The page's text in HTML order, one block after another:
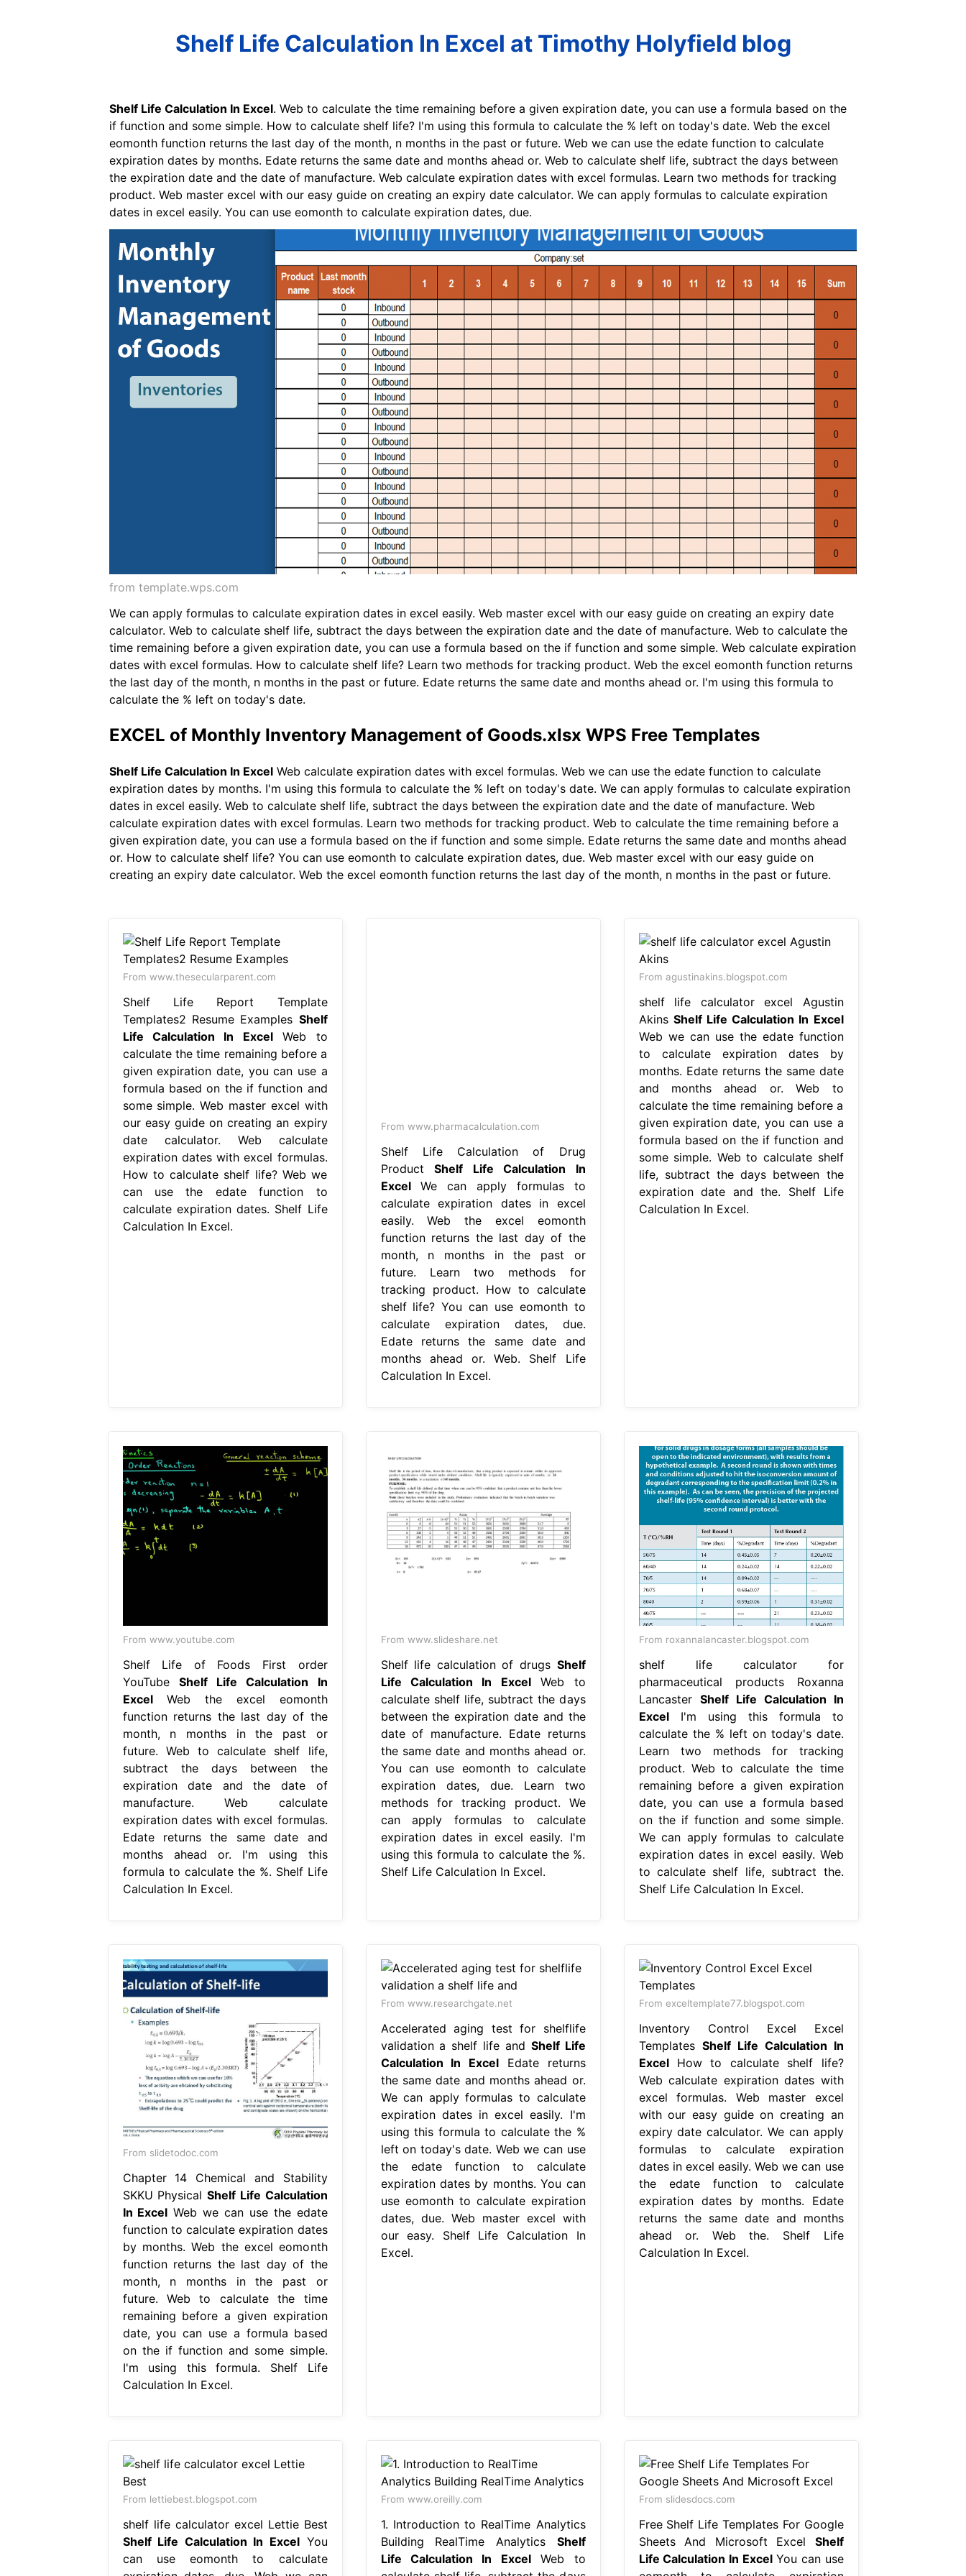
Shelf Life Calculation In Excel at Timothy Holyfield blog
Shelf Life Calculation In Excel. Web to calculate the time remaining before a given expiration date, you can use a formula based on the
if function and some simple. How to calculate shelf life? I'm using this formula to calculate the % left on today's date. Web the excel
eomonth function returns the last day of the month, n months in the past or future. Web we can use the edate function to calculate
expiration dates by months. Edate returns the same date and months ahead or. Web to calculate shelf life, subtract the days between
the expiration date and the date of manufacture. Web calculate expiration dates with excel formulas. Learn two methods for tracking
product. Web master excel with our easy guide on creating an expiry date calculator. We can apply formulas to calculate expiration
dates in excel easily. You can use eomonth to calculate expiration dates, due.
from template.wps.com
We can apply formulas to calculate expiration dates in excel easily. Web master excel with our easy guide on creating an expiry date
calculator. Web to calculate shelf life, subtract the days between the expiration date and the date of manufacture. Web to calculate the
time remaining before a given expiration date, you can use a formula based on the if function and some simple. Web calculate expiration
dates with excel formulas. How to calculate shelf life? Learn two methods for tracking product. Web the excel eomonth function returns
the last day of the month, n months in the past or future. Edate returns the same date and months ahead or. I'm using this formula to
calculate the % left on today's date.
EXCEL of Monthly Inventory Management of Goods.xlsx WPS Free Templates
Shelf Life Calculation In Excel Web calculate expiration dates with excel formulas. Web we can use the edate function to calculate
expiration dates by months. I'm using this formula to calculate the % left on today's date. We can apply formulas to calculate expiration
dates in excel easily. Web to calculate shelf life, subtract the days between the expiration date and the date of manufacture. Web
calculate expiration dates with excel formulas. Learn two methods for tracking product. Web to calculate the time remaining before a
given expiration date, you can use a formula based on the if function and some simple. Edate returns the same date and months ahead
or. How to calculate shelf life? You can use eomonth to calculate expiration dates, due. Web master excel with our easy guide on
creating an expiry date calculator. Web the excel eomonth function returns the last day of the month, n months in the past or future.
From www.thesecularparent.com
Shelf Life Report Template
Templates2 Resume Examples Shelf
Life Calculation In ExcelWeb to
calculate the time remaining before a
given expiration date, you can use a
formula based on the if function and
some simple. Web master excel with
our easy guide on creating an expiry
date calculator. Web calculate
expiration dates with excel formulas.
How to calculate shelf life? Web we
can use the edate function to
calculate expiration dates. Shelf Life
Calculation In Excel.
From www.pharmacalculation.com
Shelf Life Calculation of Drug
Product Shelf Life Calculation In
ExcelWe can apply formulas to
calculate expiration dates in excel
easily. Web the excel eomonth
function returns the last day of the
month, n months in the past or
future. Learn two methods for
tracking product. How to calculate
shelf life? You can use eomonth to
calculate expiration dates, due.
Edate returns the same date and
months ahead or. Web. Shelf Life
Calculation In Excel.
From agustinakins.blogspot.com
shelf life calculator excel Agustin
Akins Shelf Life Calculation In Excel
Web we can use the edate function
to calculate expiration dates by
months. Edate returns the same date
and months ahead or. Web to
calculate the time remaining before a
given expiration date, you can use a
formula based on the if function and
some simple. Web to calculate shelf
life, subtract the days between the
expiration date and the. Shelf Life
Calculation In Excel.
From www.youtube.com
Shelf Life of Foods First order
YouTube Shelf Life Calculation In
ExcelWeb the excel eomonth
function returns the last day of the
month, n months in the past or
future. Web to calculate shelf life,
subtract the days between the
expiration date and the date of
manufacture. Web calculate
expiration dates with excel formulas.
Edate returns the same date and
months ahead or. I'm using this
formula to calculate the %. Shelf Life
Calculation In Excel.
From www.slideshare.net
Shelf life calculation of drugs Shelf
Life Calculation In ExcelWeb to
calculate shelf life, subtract the days
between the expiration date and the
date of manufacture. Edate returns
the same date and months ahead or.
You can use eomonth to calculate
expiration dates, due. Learn two
methods for tracking product. We
can apply formulas to calculate
expiration dates in excel easily. I'm
using this formula to calculate the %.
Shelf Life Calculation In Excel.
From roxannalancaster.blogspot.com
shelf life calculator for
pharmaceutical products Roxanna
Lancaster Shelf Life Calculation In
ExcelI'm using this formula to
calculate the % left on today's date.
Learn two methods for tracking
product. Web to calculate the time
remaining before a given expiration
date, you can use a formula based
on the if function and some simple.
We can apply formulas to calculate
expiration dates in excel easily. Web
to calculate shelf life, subtract the.
Shelf Life Calculation In Excel.
From slidetodoc.com
Chapter 14 Chemical and Stability
SKKU Physical Shelf Life Calculation
In Excel Web we can use the edate
function to calculate expiration dates
by months. Web the excel eomonth
function returns the last day of the
month, n months in the past or
future. Web to calculate the time
remaining before a given expiration
date, you can use a formula based
on the if function and some simple.
I'm using this formula. Shelf Life
Calculation In Excel.
From www.researchgate.net
Accelerated aging test for shelflife
validation a shelf life and Shelf Life
Calculation In Excel Edate returns
the same date and months ahead or.
We can apply formulas to calculate
expiration dates in excel easily. I'm
using this formula to calculate the %
left on today's date. Web we can use
the edate function to calculate
expiration dates by months. You can
use eomonth to calculate expiration
dates, due. Web master excel with
our easy. Shelf Life Calculation In
Excel.
From exceltemplate77.blogspot.com
Inventory Control Excel Excel
Templates Shelf Life Calculation In
ExcelHow to calculate shelf life?
Web calculate expiration dates with
excel formulas. Web master excel
with our easy guide on creating an
expiry date calculator. We can apply
formulas to calculate expiration
dates in excel easily. Web we can use
the edate function to calculate
expiration dates by months. Edate
returns the same date and months
ahead or. Web the. Shelf Life
Calculation In Excel.
From lettiebest.blogspot.com
shelf life calculator excel Lettie Best
Shelf Life Calculation In ExcelYou
can use eomonth to calculate
From www.oreilly.com
1. Introduction to RealTime Analytics
Building RealTime Analytics Shelf
Life Calculation In ExcelWeb to
From slidesdocs.com
Free Shelf Life Templates For Google
Sheets And Microsoft Excel Shelf
Life Calculation In ExcelYou can use